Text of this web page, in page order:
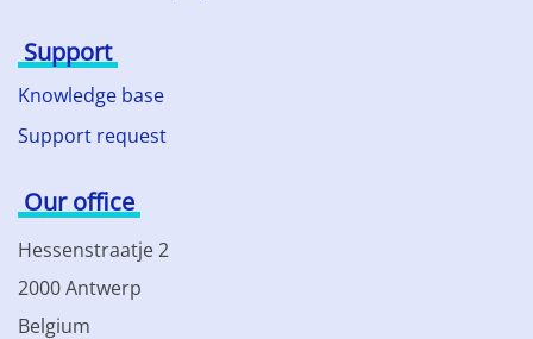
Support
Knowledge base
Support request
Our office
Hessenstraatje 2
2000 Antwerp
Belgium